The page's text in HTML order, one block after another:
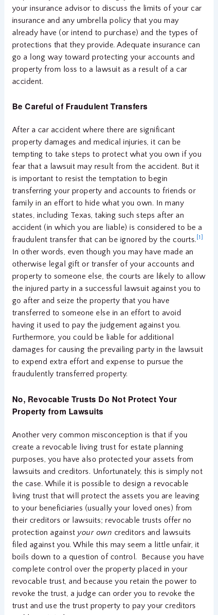
your insurance advisor to discuss the limits of your car
insurance and any umbrella policy that you may
already have (or intend to purchase) and the types of
protections that they provide. Adequate insurance can
go a long way toward protecting your accounts and
property from loss to a lawsuit as a result of a car
accident.
Be Careful of Fraudulent Transfers
After a car accident where there are significant
property damages and medical injuries, it can be
tempting to take steps to protect what you own if you
fear that a lawsuit may result from the accident. But it
is important to resist the temptation to begin
transferring your property and accounts to friends or
family in an effort to hide what you own. In many
states, including Texas, taking such steps after an
accident (in which you are liable) is considered to be a
fraudulent transfer that can be ignored by the courts. [1]
In other words, even though you may have made an
otherwise legal gift or transfer of your accounts and
property to someone else, the courts are likely to allow
the injured party in a successful lawsuit against you to
go after and seize the property that you have
transferred to someone else in an effort to avoid
having it used to pay the judgement against you.
Furthermore, you could be liable for additional
damages for causing the prevailing party in the lawsuit
to expend extra effort and expense to pursue the
fraudulently transferred property.
No, Revocable Trusts Do Not Protect Your
Property from Lawsuits
Another very common misconception is that if you
create a revocable living trust for estate planning
purposes, you have also protected your assets from
lawsuits and creditors. Unfortunately, this is simply not
the case. While it is possible to design a revocable
living trust that will protect the assets you are leaving
to your beneficiaries (usually your loved ones) from
their creditors or lawsuits; revocable trusts offer no
protection againstyour own creditors and lawsuits
filed against you. While this may seem a little unfair, it
boils down to a question of control. Because you have
complete control over the property placed in your
revocable trust, and because you retain the power to
revoke the trust, a judge can order you to revoke the
trust and use the trust property to pay your creditors